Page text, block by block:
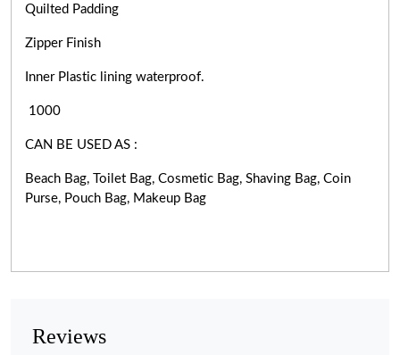
Quilted Padding
Zipper Finish
Inner Plastic lining waterproof.
1000
CAN BE USED AS :
Beach Bag, Toilet Bag, Cosmetic Bag, Shaving Bag, Coin
Purse, Pouch Bag, Makeup Bag
Reviews